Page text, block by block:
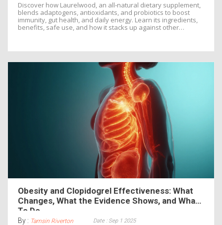
Discover how Laurelwood, an all‑natural dietary supplement,
blends adaptogens, antioxidants, and probiotics to boost
immunity, gut health, and daily energy. Learn its ingredients,
benefits, safe use, and how it stacks up against other
Obesity and Clopidogrel Effectiveness: What
Changes, What the Evidence Shows, and What
To Do
By : Tamsin Riverton Date : Sep 1 2025